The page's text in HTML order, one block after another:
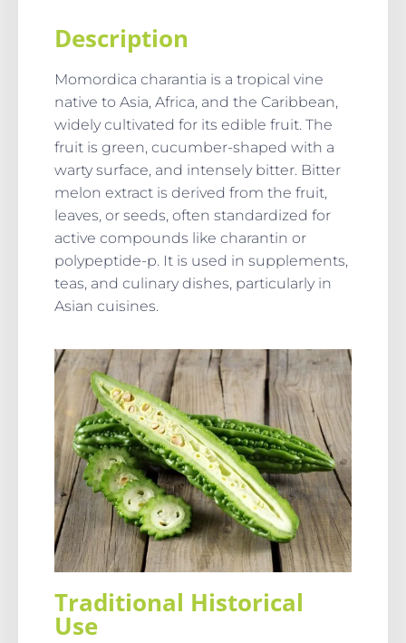
Description
Momordica charantia is a tropical vine
native to Asia, Africa, and the Caribbean,
widely cultivated for its edible fruit. The
fruit is green, cucumber-shaped with a
warty surface, and intensely bitter. Bitter
melon extract is derived from the fruit,
leaves, or seeds, often standardized for
active compounds like charantin or
polypeptide-p. It is used in supplements,
teas, and culinary dishes, particularly in
Asian cuisines.
Traditional Historical
Use